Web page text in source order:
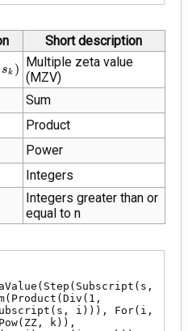
Short description
sk ) Multiple zeta value
(MZV)
Sum
Product
Power
Integers
Integers greater than or
equal to n
i))), For(i,
k)),